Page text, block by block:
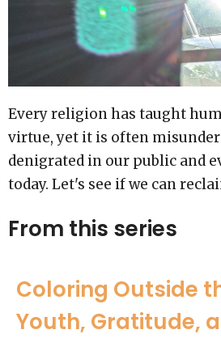
Every religion has taught
virtue, yet it is often
denigrated in our public and
today. Let's see if we can
From this series
Coloring Outside
Youth, Gratitude,